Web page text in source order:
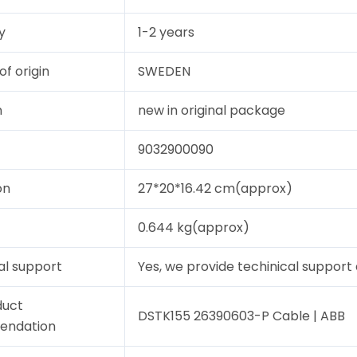
1-2 years
origin SWEDEN
new in original package
9032900090
27*20*16.42 cm(approx)
0.644 kg(approx)
support Yes, we provide techinical
DSTK155 26390603-P Cable | ABB